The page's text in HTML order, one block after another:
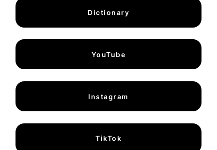
Dictionary
YouTube
Instagram
TikTok